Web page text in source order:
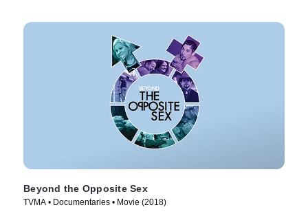
Beyond the Opposite Sex
TVMA • Documentaries • Movie (2018)